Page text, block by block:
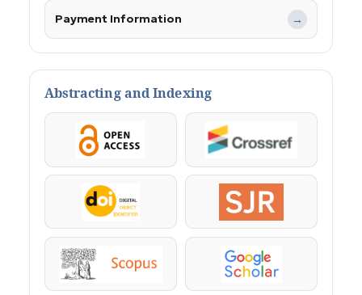
Payment Information →
Abstracting and Indexing
OpenAccess Crossref
DOI SJR
Scopus Google Scholar